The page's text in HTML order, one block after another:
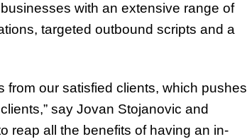
with an extensive range of
targeted outbound scripts and a
from our satisfied clients, which pushes
say Jovan Stojanovic and
reap all the benefits of having an in-